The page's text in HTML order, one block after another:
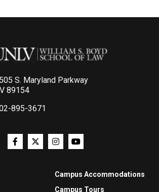
S. Maryland Parkway
89154
895-3671
Campus Accommodations
Campus Tours